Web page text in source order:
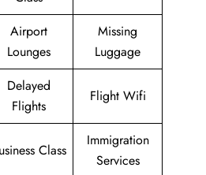
Airport
Lounges
Missing
Luggage
Delayed
Flights
Flight Wifi
Class
Immigration
Services